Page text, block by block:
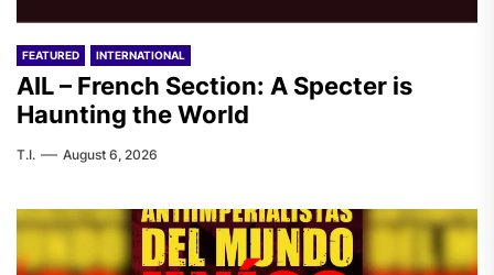
FEATURED INTERNATIONAL
AIL – French Section: A Specter is
Haunting the World
T.I. August 6, 2026